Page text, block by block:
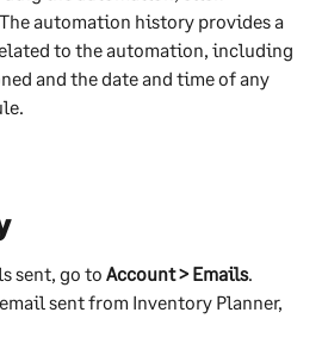
automation history provides a
to the automation, including
and the date and time of any
sent, go to Account > Emails.
sent from Inventory Planner,